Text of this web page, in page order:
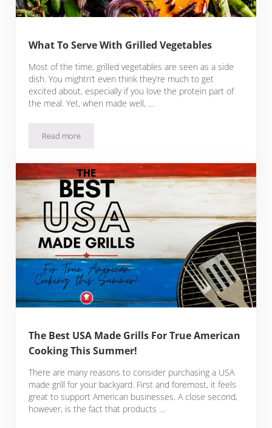
What To Serve With Grilled Vegetables
Most of the time, grilled vegetables are seen as a side
dish. You mightn’t even think they’re much to get
excited about, especially if you love the protein part of
the meal. Yet, when made well, …
Read moreWhat To Serve With Grilled Vegetables
The Best USA Made Grills For True American
Cooking This Summer!
There are many reasons to consider purchasing a USA
made grill for your backyard. First and foremost, it feels
great to support American businesses. A close second,
however, is the fact that products …